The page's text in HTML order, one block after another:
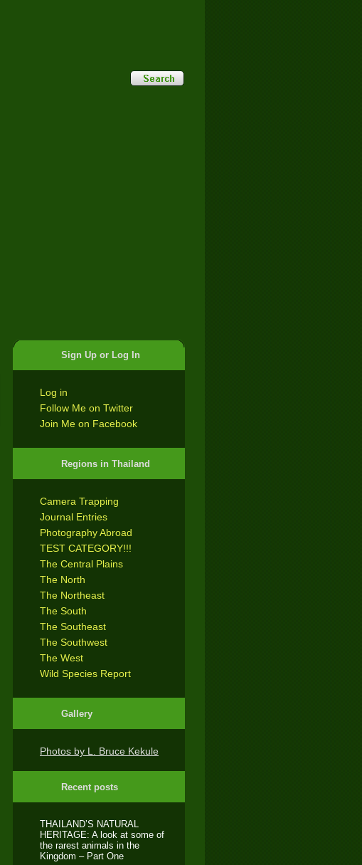
Sign Up or Log In
Log in
Follow Me on Twitter
Join Me on Facebook
Regions in Thailand
Camera Trapping
Journal Entries
Photography Abroad
TEST CATEGORY!!!
The Central Plains
The North
The Northeast
The South
The Southeast
The Southwest
The West
Wild Species Report
Gallery
Photos by L. Bruce Kekule
Recent posts
THAILAND’S NATURAL
HERITAGE: A look at some of
the rarest animals in the
Kingdom – Part One